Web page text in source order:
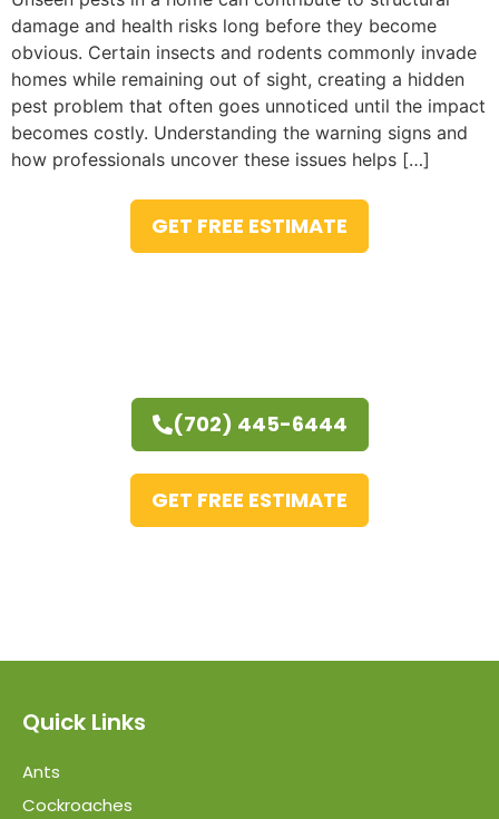
damage and health risks long before they become
obvious. Certain insects and rodents commonly invade
homes while remaining out of sight, creating a hidden
pest problem that often goes unnoticed until the impact
becomes costly. Understanding the warning signs and
how professionals uncover these issues helps […]
GET FREE ESTIMATE
(702) 445-6444
GET FREE ESTIMATE
Quick Links
Ants
Cockroaches